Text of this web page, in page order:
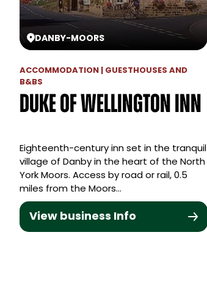
DANBY-MOORS
ACCOMMODATION | GUESTHOUSES AND
B&BS
Duke of Wellington Inn
Eighteenth-century inn set in the tranquil
village of Danby in the heart of the North
York Moors. Access by road or rail, 0.5
miles from the Moors…
View business Info